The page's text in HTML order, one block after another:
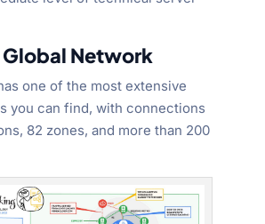
Network
one of the most extensive
you can find, with connections
82 zones, and more than 200